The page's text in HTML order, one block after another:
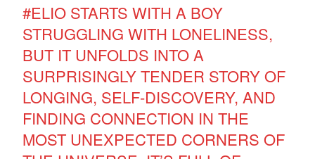
#ELIO STARTS WITH A BOY
STRUGGLING WITH LONELINESS,
BUT IT UNFOLDS INTO A
SURPRISINGLY TENDER STORY OF
LONGING, SELF-DISCOVERY, AND
FINDING CONNECTION IN THE
MOST UNEXPECTED CORNERS OF